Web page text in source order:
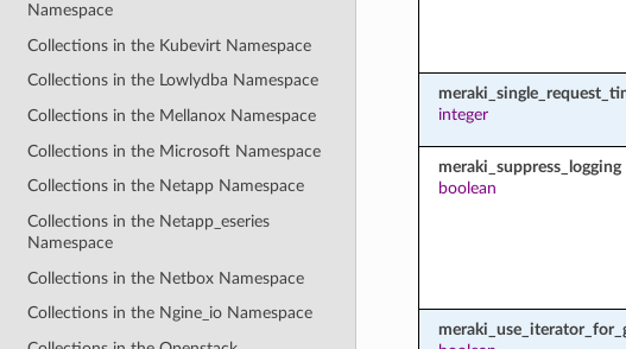
Namespace
Collections in the Kubevirt Namespace
Collections in the Lowlydba Namespace
Collections in the Mellanox Namespace
Collections in the Microsoft Namespace
Collections in the Netapp Namespace
Collections in the Netapp_eseries
Namespace
Collections in the Netbox Namespace
Collections in the Ngine_io Namespace
integer
meraki_suppress_logging
boolean